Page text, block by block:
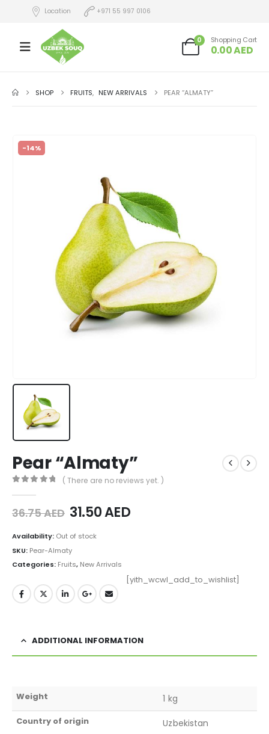
Location +971 55 997 0106
0 Shopping Cart
0.00AED
SHOP FRUITS, NEW ARRIVALS PEAR “ALMATY”
-14%
Pear “Almaty”
( There are no reviews yet. )
36.75AED 31.50AED
Availability: Out of stock
SKU: Pear-Almaty
Categories: Fruits, New Arrivals
[yith_wcwl_add_to_wishlist]
ADDITIONAL INFORMATION
Weight 1 kg
Country of origin Uzbekistan